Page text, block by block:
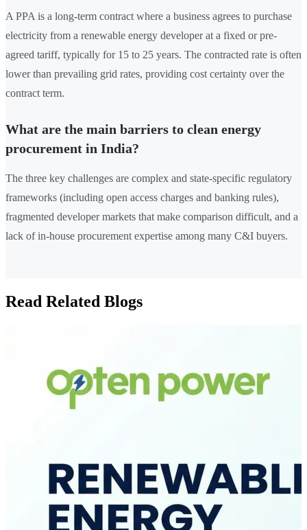
A PPA is a long-term contract where a business agrees to purchase
electricity from a renewable energy developer at a fixed or pre-
agreed tariff, typically for 15 to 25 years. The contracted rate is often
lower than prevailing grid rates, providing cost certainty over the
contract term.
What are the main barriers to clean energy
procurement in India?
The three key challenges are complex and state-specific regulatory
frameworks (including open access charges and banking rules),
fragmented developer markets that make comparison difficult, and a
lack of in-house procurement expertise among many C&I buyers.
Read Related Blogs